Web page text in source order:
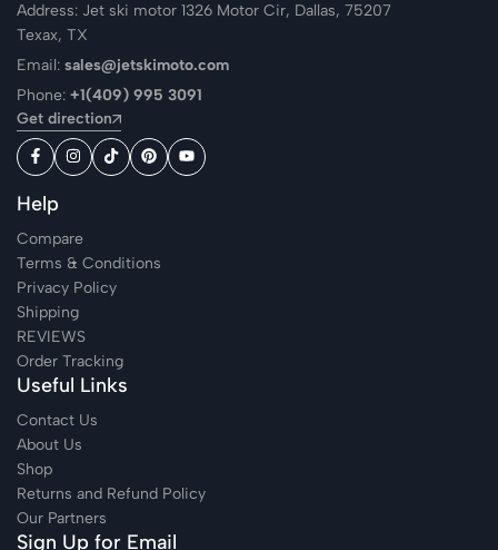
Address: Jet ski motor 1326 Motor Cir, Dallas, 75207
Texax, TX
Email: sales@jetskimoto.com
Phone: +1(409) 995 3091
Get direction
Help
Compare
Terms & Conditions
Privacy Policy
Shipping
REVIEWS
Order Tracking
Useful Links
Contact Us
About Us
Shop
Returns and Refund Policy
Our Partners
Sign Up for Email